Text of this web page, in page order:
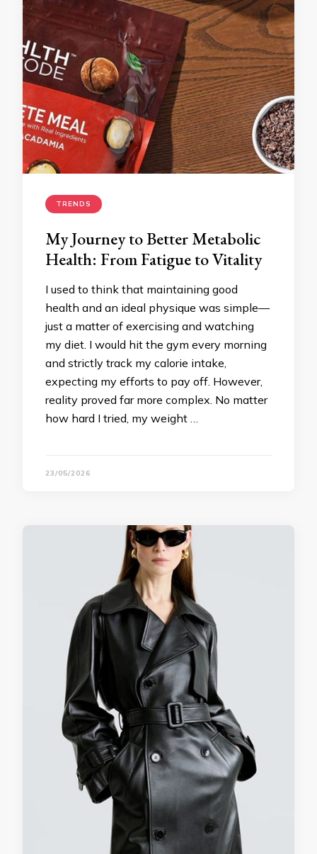
TRENDS
My Journey to Better Metabolic
Health: From Fatigue to Vitality
I used to think that maintaining good
health and an ideal physique was simple—
just a matter of exercising and watching
my diet. I would hit the gym every morning
and strictly track my calorie intake,
expecting my efforts to pay off. However,
reality proved far more complex. No matter
how hard I tried, my weight …
23/05/2026